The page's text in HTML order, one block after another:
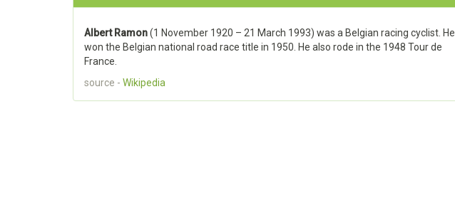
Albert Ramon(1 November 1920 – 21 March 1993) was a Belgian racing cyclist. He
won the Belgian national road race title in 1950. He also rode in the 1948 Tour de
France.
source - Wikipedia